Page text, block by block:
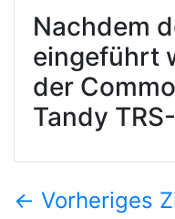
Nachdem
eingeführt
der
Tandy
← Vorheriges